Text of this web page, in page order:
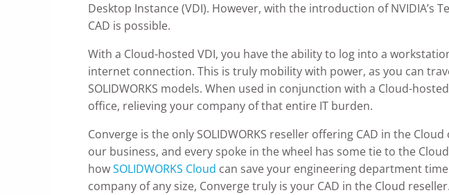
Desktop Instance (VDI). However, with the introduction of NVIDIA’s
CAD is possible.
With a Cloud-hosted VDI, you have the ability to log into a
internet connection. This is truly mobility with power, as you can
SOLIDWORKS models. When used in conjunction with a Cloud-
office, relieving your company of that entire IT burden.
Converge is the only SOLIDWORKS reseller offering CAD in the
our business, and every spoke in the wheel has some tie to the
howSOLIDWORKS Cloud can save your engineering department
company of any size, Converge truly is your CAD in the Cloud reseller.